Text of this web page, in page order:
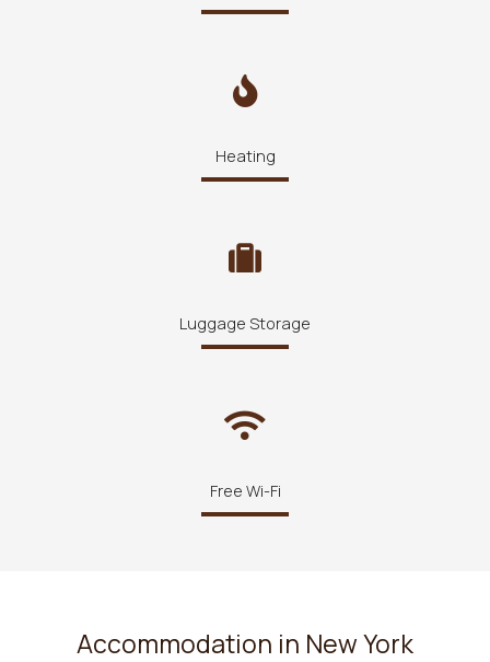
Heating
Luggage Storage
Free Wi-Fi
Accommodation in New York